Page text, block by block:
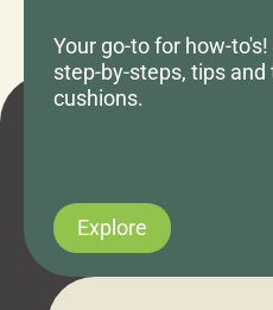
Your go-to for how-
step-by-steps, tips
cushions.
Explore